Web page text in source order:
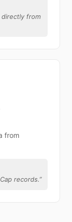
directly from
from
records.”